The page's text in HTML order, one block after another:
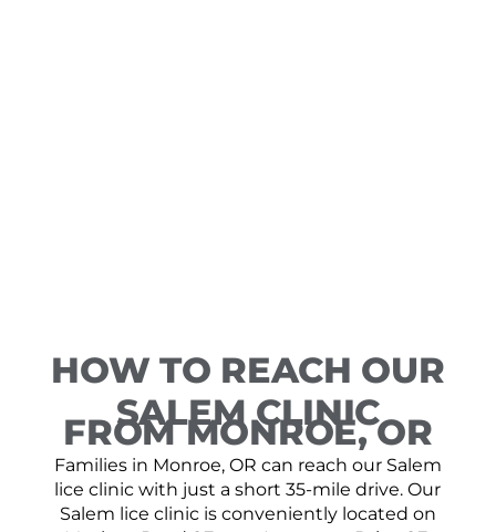
HOW TO REACH OUR
SALEM CLINIC
FROM MONROE, OR
Families in Monroe, OR can reach our Salem
lice clinic with just a short 35-mile drive. Our
Salem lice clinic is conveniently located on